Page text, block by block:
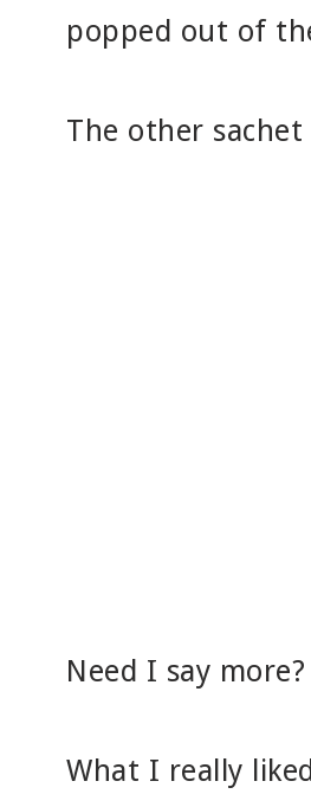
popped out of
The other
Need I say more?
What I really